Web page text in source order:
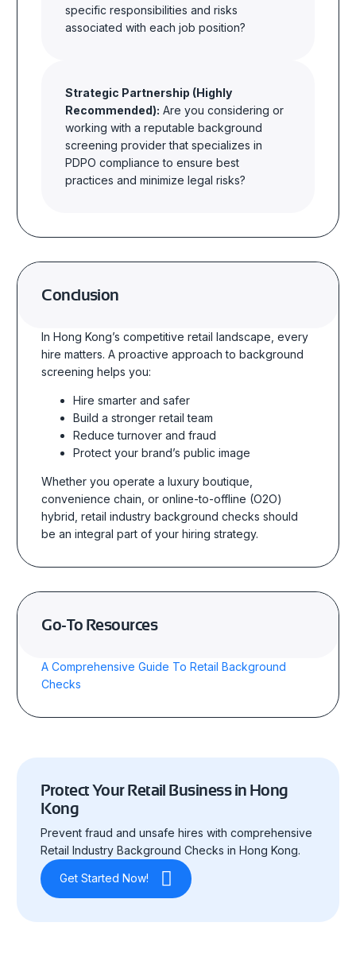
specific responsibilities and risks
associated with each job position?
Strategic Partnership (Highly
Recommended): Are you considering or
working with a reputable background
screening provider thatspecializes in
PDPO compliance to ensure best
practices andminimizelegal risks?
Conclusion
In Hong Kong’s competitive retail landscape, every
hire matters. A proactive approach to background
screening helps you:
Hire smarter and safer
Build a stronger retail team
Reduce turnover and fraud
Protect your brand’s public image
Whether you operate a luxury boutique,
convenience chain, or online-to-offline (O2O)
hybrid, retail industry background checks should
be an integral part of your hiring strategy.
Go-To Resources
A Comprehensive Guide To Retail Background
Checks
Protect Your Retail Business in Hong
Kong
Prevent fraud and unsafe hires with comprehensive
Retail Industry Background Checks in Hong Kong.
Get Started Now!